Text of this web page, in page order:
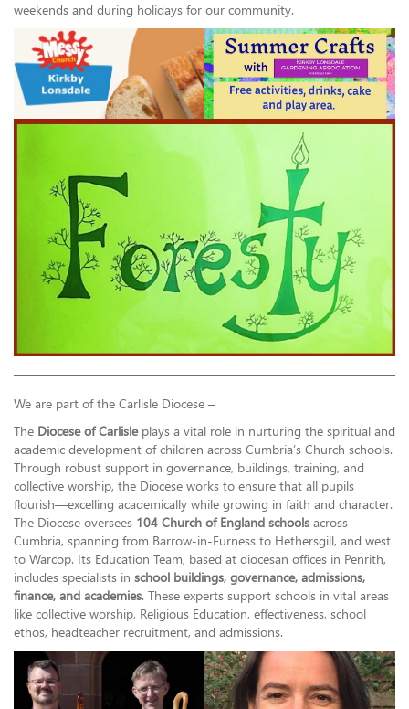
weekends and during holidays for our community.
We are part of the Carlisle Diocese –
The Diocese of Carlisleplays a vital role in nurturing the spiritual and
academic development of children across Cumbria’s Church schools.
Through robust support in governance, buildings, training, and
collective worship, the Diocese works to ensure that all pupils
flourish—excelling academically while growing in faith and character.
The Diocese oversees 104 Church of England schools across
Cumbria, spanning from Barrow-in-Furness to Hethersgill, and west
to Warcop. Its Education Team, based at diocesan offices in Penrith,
includes specialists in school buildings, governance, admissions,
finance, and academies. These experts support schools in vital areas
like collective worship, Religious Education, effectiveness, school
ethos, headteacher recruitment, and admissions.